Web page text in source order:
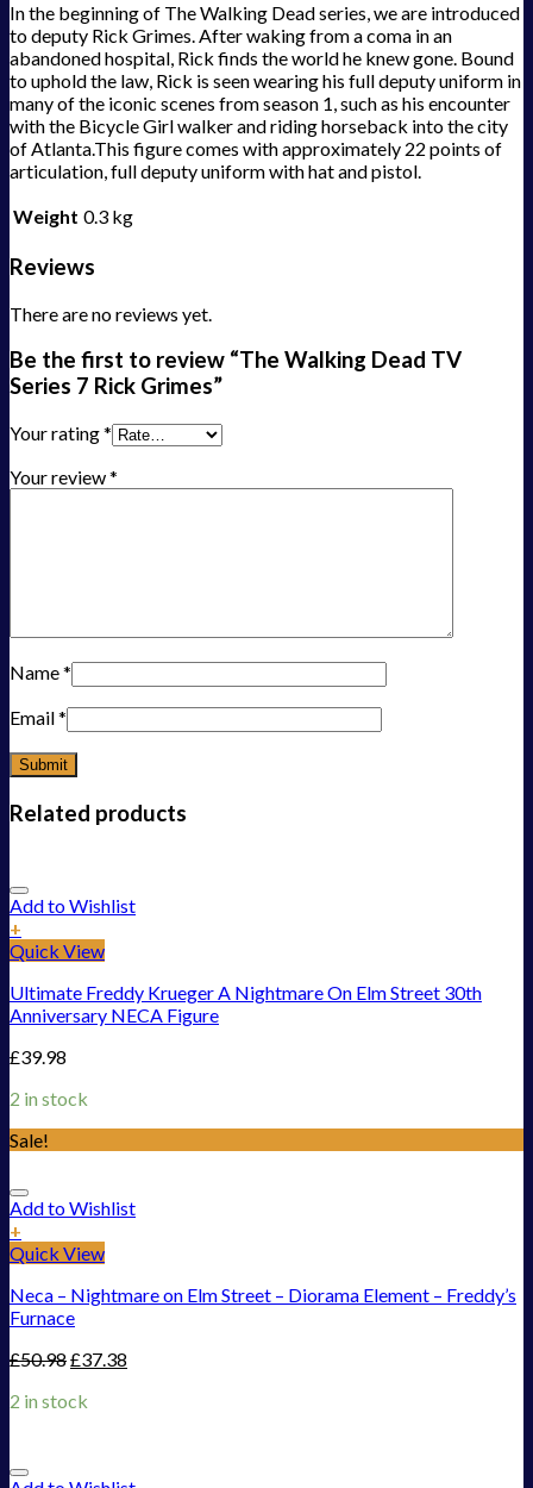
In the beginning of The Walking Dead series, we are introduced
to deputy Rick Grimes. After waking from a coma in an
abandoned hospital, Rick finds the world he knew gone. Bound
to uphold the law, Rick is seen wearing his full deputy uniform in
many of the iconic scenes from season 1, such as his encounter
with the Bicycle Girl walker and riding horseback into the city
of Atlanta.This figure comes with approximately 22 points of
articulation, full deputy uniform with hat and pistol.
Weight 0.3 kg
Reviews
There are no reviews yet.
Be the first to review “The Walking Dead TV
Series 7 Rick Grimes”
Your rating*
Your review*
Name*
Email*
Related products
Add to Wishlist
+
Quick View
Ultimate Freddy Krueger A Nightmare On Elm Street 30th
Anniversary NECA Figure
£39.98
2 in stock
Sale!
Add to Wishlist
+
Quick View
Neca – Nightmare on Elm Street – Diorama Element – Freddy’s
Furnace
£50.98£37.38
2 in stock